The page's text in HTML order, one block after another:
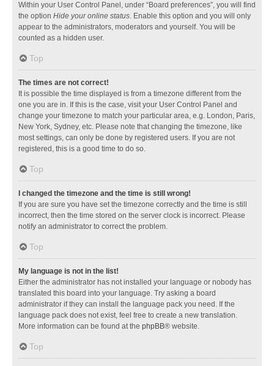
Within your User Control Panel, under “Board preferences”, you will find
the option Hide your online status. Enable this option and you will only
appear to the administrators, moderators and yourself. You will be
counted as a hidden user.
Top
The times are not correct!
It is possible the time displayed is from a timezone different from the
one you are in. If this is the case, visit your User Control Panel and
change your timezone to match your particular area, e.g. London, Paris,
New York, Sydney, etc. Please note that changing the timezone, like
most settings, can only be done by registered users. If you are not
registered, this is a good time to do so.
Top
I changed the timezone and the time is still wrong!
If you are sure you have set the timezone correctly and the time is still
incorrect, then the time stored on the server clock is incorrect. Please
notify an administrator to correct the problem.
Top
My language is not in the list!
Either the administrator has not installed your language or nobody has
translated this board into your language. Try asking a board
administrator if they can install the language pack you need. If the
language pack does not exist, feel free to create a new translation.
More information can be found at the phpBB® website.
Top